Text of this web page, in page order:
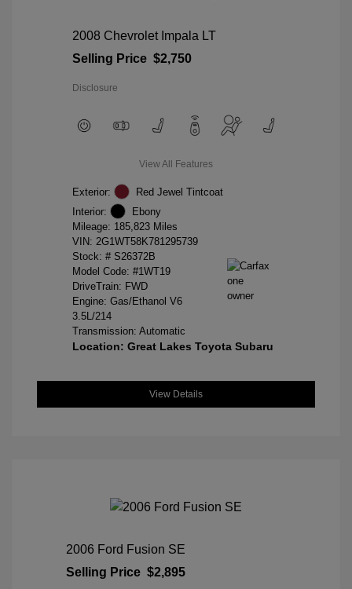
2008 Chevrolet Impala LT
Selling Price $2,750
Disclosure
View All Features
Exterior:
Red Jewel Tintcoat
Interior:
Ebony
Mileage: 185,823 Miles
VIN: 2G1WT58K781295739
Stock: # S26372B
Model Code: #1WT19
DriveTrain: FWD
Engine: Gas/Ethanol V6
3.5L/214
Transmission: Automatic
Location: Great Lakes Toyota Subaru
View Details
2006 Ford Fusion SE
Selling Price $2,895